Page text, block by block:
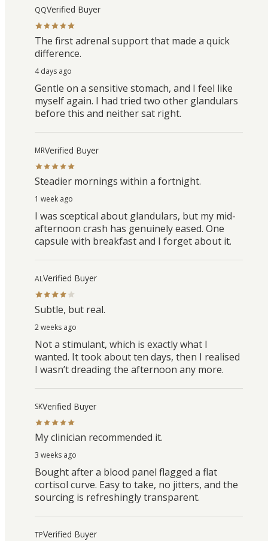
QQVerified Buyer
The first adrenal support that made a quick
difference.
4 days ago
Gentle on a sensitive stomach, and I feel like
myself again. I had tried two other glandulars
before this and neither sat right.
MRVerified Buyer
Steadier mornings within a fortnight.
1 week ago
I was sceptical about glandulars, but my mid-
afternoon crash has genuinely eased. One
capsule with breakfast and I forget about it.
ALVerified Buyer
Subtle, but real.
2 weeks ago
Not a stimulant, which is exactly what I
wanted. It took about ten days, then I realised
I wasn’t dreading the afternoon any more.
SKVerified Buyer
My clinician recommended it.
3 weeks ago
Bought after a blood panel flagged a flat
cortisol curve. Easy to take, no jitters, and the
sourcing is refreshingly transparent.
TPVerified Buyer